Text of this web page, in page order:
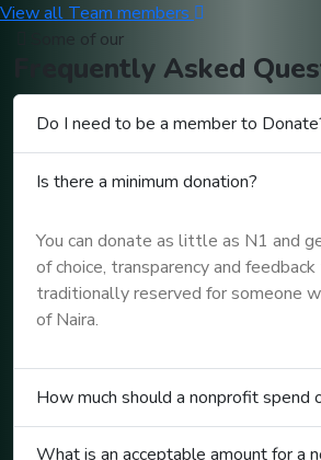
View all Team members
Some of our
Frequently Asked
Do I need to be a member to
Is there a minimum donation?
You can donate as little as N1 and
of choice, transparency and
traditionally reserved for someone
of Naira.
How much should a nonprofit spend
What is an acceptable amount for a